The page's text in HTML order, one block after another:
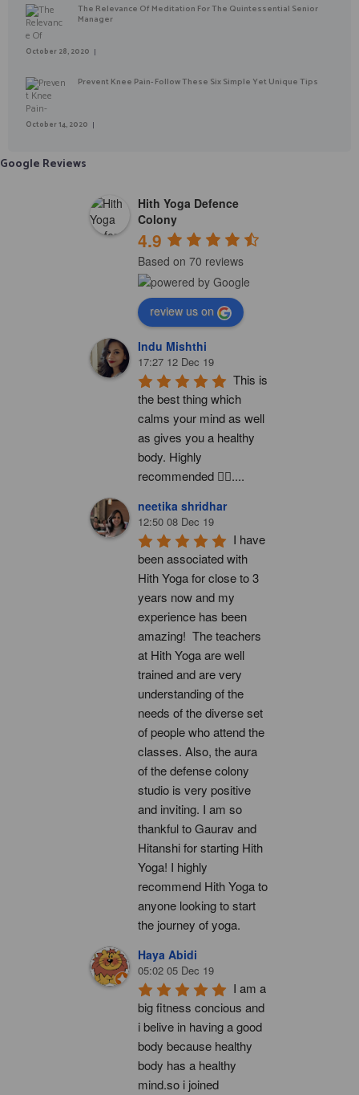
The Relevance Of Meditation For The Quintessential Senior
Manager
October 28, 2020
Prevent Knee Pain- Follow These Six Simple Yet Unique Tips
October 14, 2020
Google Reviews
Hith Yoga Defence
Colony
4.9
Based on 70 reviews
review us on
Indu Mishthi
17:27 12 Dec 19
This is
the best thing which
calms your mind as well
as gives you a healthy
body. Highly
recommended 👍🏻....
neetika shridhar
12:50 08 Dec 19
I have
been associated with
Hith Yoga for close to 3
years now and my
experience has been
amazing!  The teachers
at Hith Yoga are well
trained and are very
understanding of the
needs of the diverse set
of people who attend the
classes. Also, the aura
of the defense colony
studio is very positive
and inviting. I am so
thankful to Gaurav and
Hitanshi for starting Hith
Yoga! I highly
recommend Hith Yoga to
anyone looking to start
the journey of yoga.
Haya Abidi
05:02 05 Dec 19
I am a
big fitness concious and
i belive in having a good
body because healthy
body has a healthy
mind.so i joined